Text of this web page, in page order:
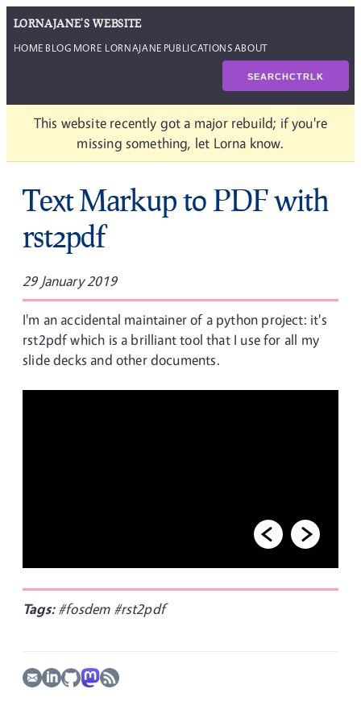
LORNAJANE'S WEBSITE
HOME BLOG MORE LORNAJANE PUBLICATIONSABOUT
SEARCHCTRLK
This website recently got a major rebuild; if you're
missing something, let Lorna know.
Text Markup to PDF with
rst2pdf
29 January 2019
I'm an accidental maintainer of a python project: it's
rst2pdf which is a brilliant tool that I use for all my
slide decks and other documents.
Tags: #fosdem #rst2pdf